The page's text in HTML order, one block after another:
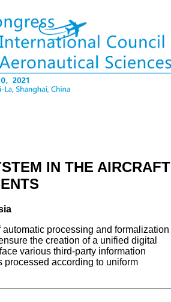
IN THE AIRCRAFT
processing and formalization
the creation of a unified digital
various third-party information
processed according to uniform